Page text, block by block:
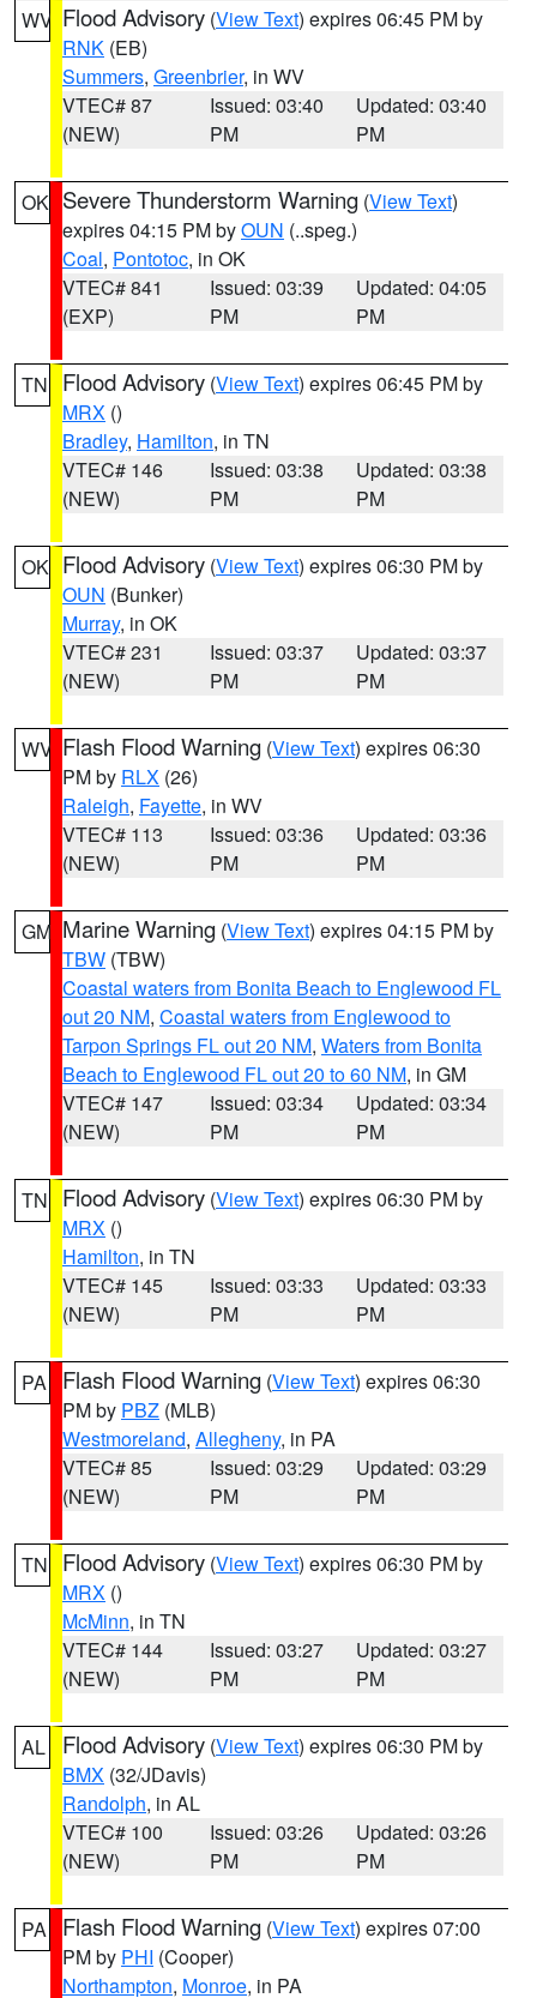
WV Flood Advisory (View Text) expires 06:45 PM by
RNK (EB)
Summers, Greenbrier, in WV
VTEC# 87
(NEW)
Issued: 03:40
PM
Updated: 03:40
PM
OK Severe Thunderstorm Warning (View Text)
expires 04:15 PM byOUN (..speg.)
Coal, Pontotoc, in OK
VTEC# 841
(EXP)
Issued: 03:39
PM
Updated: 04:05
PM
TN Flood Advisory (View Text) expires 06:45 PM by
MRX ()
Bradley, Hamilton, in TN
VTEC# 146
(NEW)
Issued: 03:38
PM
Updated: 03:38
PM
OK Flood Advisory (View Text) expires 06:30 PM by
OUN (Bunker)
Murray, in OK
VTEC# 231
(NEW)
Issued: 03:37
PM
Updated: 03:37
PM
WV Flash Flood Warning (View Text) expires 06:30
PM by RLX (26)
Raleigh, Fayette, in WV
VTEC# 113
(NEW)
Issued: 03:36
PM
Updated: 03:36
PM
GM Marine Warning (View Text) expires 04:15 PM by
TBW (TBW)
Coastal waters from Bonita Beach to Englewood FL
out 20 NM, Coastal waters from Englewood to
Tarpon Springs FL out 20 NM, Waters from Bonita
Beach to Englewood FL out 20 to 60 NM, in GM
VTEC# 147
(NEW)
Issued: 03:34
PM
Updated: 03:34
PM
TN Flood Advisory (View Text) expires 06:30 PM by
MRX ()
Hamilton, in TN
VTEC# 145
(NEW)
Issued: 03:33
PM
Updated: 03:33
PM
PA Flash Flood Warning (View Text) expires 06:30
PM by PBZ (MLB)
Westmoreland, Allegheny, in PA
VTEC# 85
(NEW)
Issued: 03:29
PM
Updated: 03:29
PM
TN Flood Advisory (View Text) expires 06:30 PM by
MRX ()
McMinn, in TN
VTEC# 144
(NEW)
Issued: 03:27
PM
Updated: 03:27
PM
AL Flood Advisory (View Text) expires 06:30 PM by
BMX (32/JDavis)
Randolph, in AL
VTEC# 100
(NEW)
Issued: 03:26
PM
Updated: 03:26
PM
PA Flash Flood Warning (View Text) expires 07:00
PM by PHI (Cooper)
Northampton, Monroe, in PA